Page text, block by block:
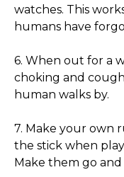
watches. This
humans have
6. When out for a
choking and
human walks by.
7. Make your own
the stick when
Make them go and